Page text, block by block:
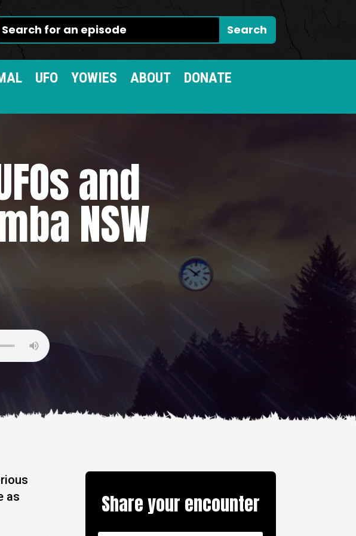
UFO YOWIES ABOUT
DONATE
and
NSW
as
Share your encounter